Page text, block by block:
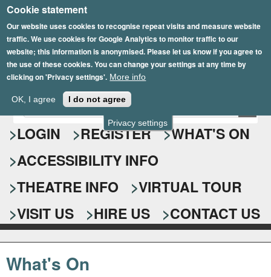
Privacy settings
Cookie statement
Our website uses cookies to recognise repeat visits and measure website
traffic. We use cookies for Google Analytics to monitor traffic to our
website; this information is anonymised. Please let us know if you agree to
the use of these cookies. You can change your settings at any time by
clicking on 'Privacy settings'. More info
OK, I agree I do not agree
Skip
to
main
content
Epsom Playhouse
S
e
a
r
c
h
f
o
r
E
n
t
r
y
o
u
r
s
e
a
r
c
LOGIN REGISTER
WHAT'S ON
ACCESSIBILITY INFO
THEATRE INFO
VIRTUAL TOUR
VISIT US
HIRE US CONTACT US
What's On